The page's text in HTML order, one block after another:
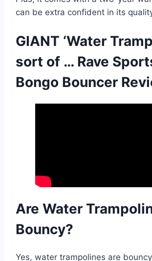
can be extra confident in its
GIANT ‘Water
sort of … Rave
Bongo Bouncer
Are Water
Bouncy?
Yes, water trampolines are